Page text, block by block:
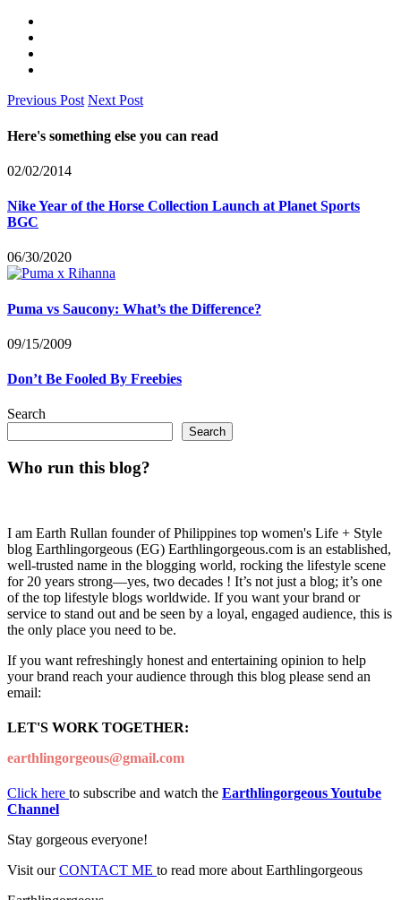
Previous Post Next Post
Here's something else you can read
02/02/2014
Nike Year of the Horse Collection Launch at Planet Sports
BGC
06/30/2020
Puma vs Saucony: What’s the Difference?
09/15/2009
Don’t Be Fooled By Freebies
Search
Search
Who run this blog?
I am Earth Rullan founder of Philippines top women's Life + Style
blog Earthlingorgeous (EG) Earthlingorgeous.com is an established,
well-trusted name in the blogging world, rocking the lifestyle scene
for 20 years strong—yes, two decades ! It’s not just a blog; it’s one
of the top lifestyle blogs worldwide. If you want your brand or
service to stand out and be seen by a loyal, engaged audience, this is
the only place you need to be.
If you want refreshingly honest and entertaining opinion to help
your brand reach your audience through this blog please send an
email:
LET'S WORK TOGETHER:
earthlingorgeous@gmail.com
Click here to subscribe and watch the Earthlingorgeous Youtube
Channel
Stay gorgeous everyone!
Visit ourCONTACT ME to read more about Earthlingorgeous